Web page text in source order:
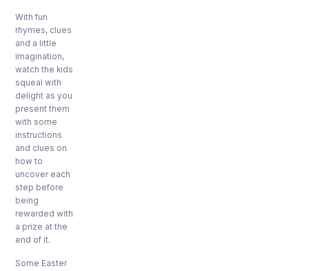
With fun
rhymes, clues
and a little
imagination,
watch the kids
squeal with
delight as you
present them
with some
instructions
and clues on
how to
uncover each
step before
being
rewarded with
a prize at the
end of it.
Some Easter